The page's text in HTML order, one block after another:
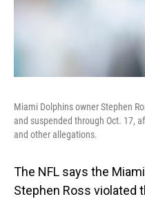
Miami Dolphins owner Stephen
and suspended through Oct. 17,
and other allegations.
The NFL says the
Stephen Ross violated